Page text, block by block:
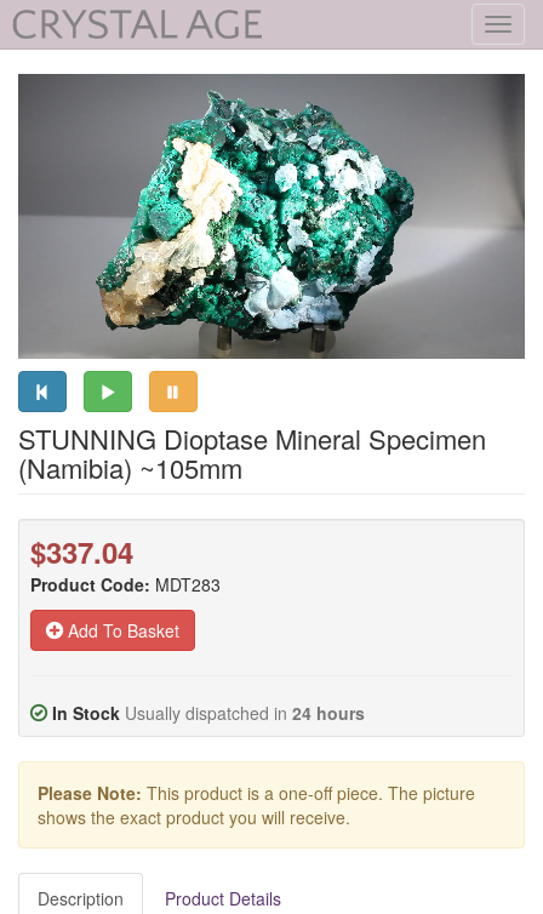
STUNNING Dioptase Mineral Specimen
(Namibia) ~105mm
$337.04
Product Code: MDT283
Add To Basket
In Stock Usually dispatched in 24 hours
Please Note: This product is a one-off piece. The picture
shows the exact product you will receive.
Description Product Details